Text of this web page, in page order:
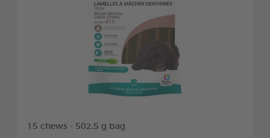
15 chews - 502,5 g bag